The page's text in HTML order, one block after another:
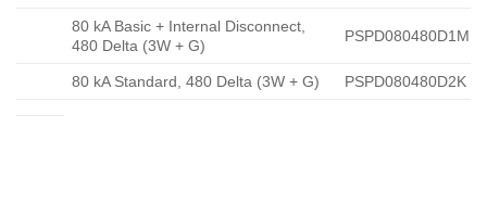
80 kA Basic + Internal Disconnect,
480 Delta (3W + G)
PSPD080480D1M
80 kA Standard, 480 Delta (3W + G) PSPD080480D2K